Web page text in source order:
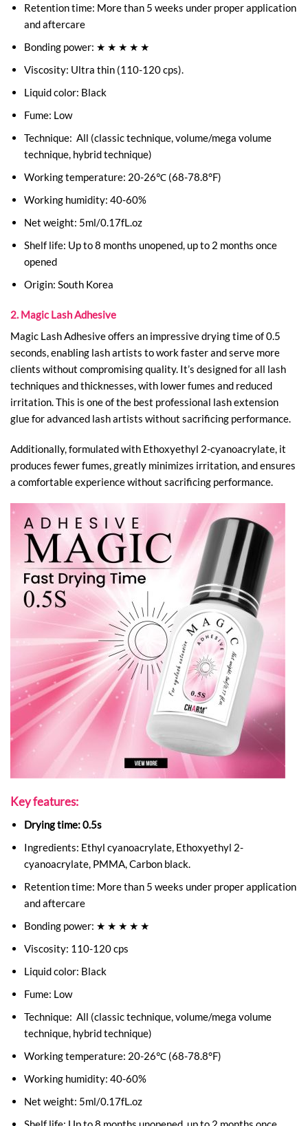
Retention time: More than 5 weeks under proper application
and aftercare
Bonding power: ★ ★ ★ ★ ★
Viscosity: Ultra thin (110-120 cps).
Liquid color: Black
Fume: Low
Technique: All (classic technique, volume/mega volume
technique, hybrid technique)
Working temperature: 20-26℃ (68-78.8°F)
Working humidity: 40-60%
Net weight: 5ml/0.17fL.oz
Shelf life: Up to 8 months unopened, up to 2 months once
opened
Origin: South Korea
2. Magic Lash Adhesive
Magic Lash Adhesive offers an impressive drying time of 0.5
seconds, enabling lash artists to work faster and serve more
clients without compromising quality. It’s designed for all lash
techniques and thicknesses, with lower fumes and reduced
irritation. This is one of the best professional lash extension
glue​ for advanced lash artists without sacrificing performance.
Additionally, formulated with Ethoxyethyl 2-cyanoacrylate, it
produces fewer fumes, greatly minimizes irritation, and ensures
a comfortable experience without sacrificing performance.
Key features:
Drying time: 0.5s
Ingredients: Ethyl cyanoacrylate, Ethoxyethyl 2-
cyanoacrylate, PMMA, Carbon black.
Retention time: More than 5 weeks under proper application
and aftercare
Bonding power: ★ ★ ★ ★ ★
Viscosity: 110-120 cps
Liquid color: Black
Fume: Low
Technique: All (classic technique, volume/mega volume
technique, hybrid technique)
Working temperature: 20-26℃ (68-78.8°F)
Working humidity: 40-60%
Net weight: 5ml/0.17fL.oz